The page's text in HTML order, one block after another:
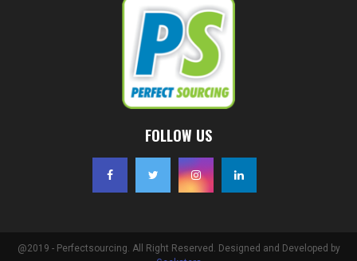
FOLLOW US
@2019 - Perfectsourcing. All Right Reserved. Designed and Developed by